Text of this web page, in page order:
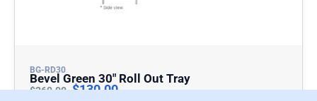
BG-RD30
Bevel Green 30″ Roll Out Tray
$260.00 $130.00